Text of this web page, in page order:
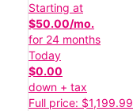
Starting at
$50.00/mo.
for 24 months
Today
$0.00
down + tax
Full price: $1,199.99